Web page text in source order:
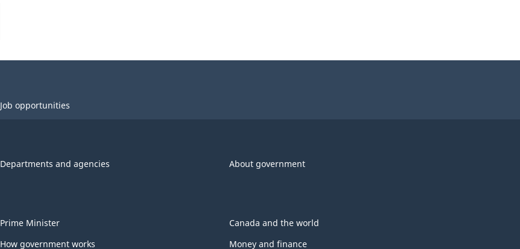
Job opportunities
Departments and agencies About government
Prime Minister
How government works
Canada and the world
Money and finance